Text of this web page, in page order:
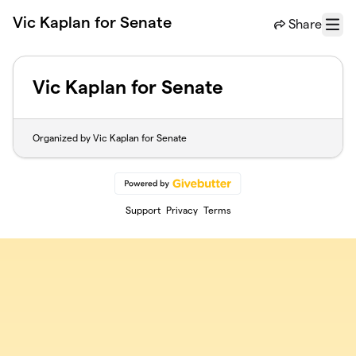
Vic Kaplan for Senate Share
Menu
Vic Kaplan for Senate
Organized by Vic Kaplan for Senate
Support Privacy Terms